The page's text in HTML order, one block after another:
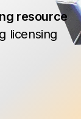
resource
licensing